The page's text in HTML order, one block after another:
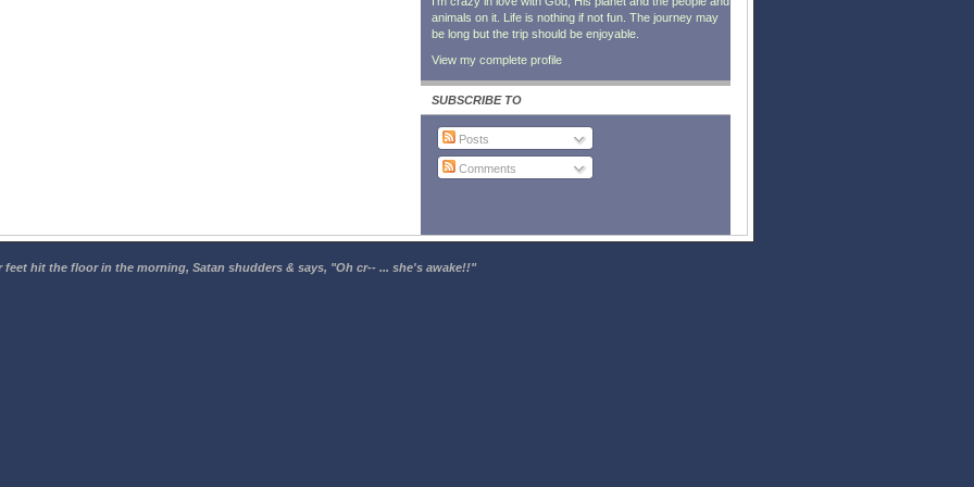
animals on it. Life is nothing if not fun. The journey may
be long but the trip should be enjoyable.
View my complete profile
SUBSCRIBE TO
Posts
Comments
hit the floor in the morning, Satan shudders & says, "Oh cr-- ... she's awake!!"